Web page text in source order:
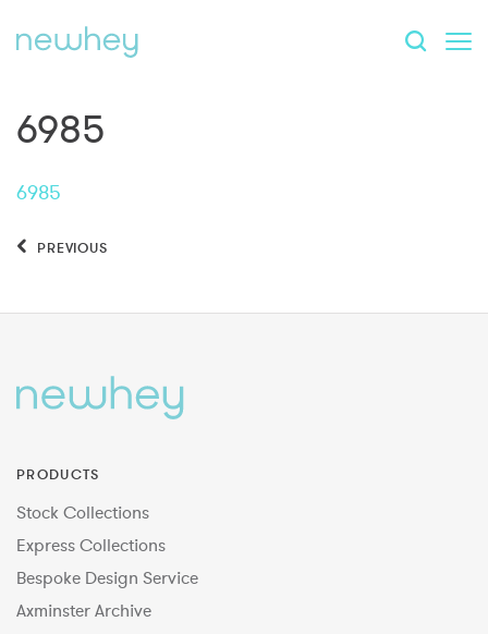
6985
6985
PREVIOUS
PRODUCTS
Stock Collections
Express Collections
Bespoke Design Service
Axminster Archive